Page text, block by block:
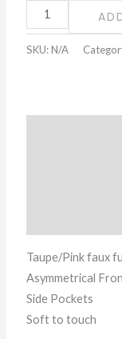
Jacket
quantity
SKU:N/A
Taupe/Pink faux
Asymmetrical
Side Pockets
Soft to touch